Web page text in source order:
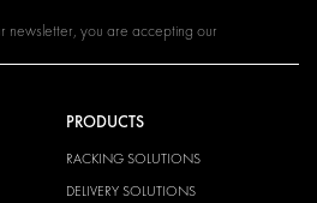
newsletter, you are accepting our
PRODUCTS
RACKING SOLUTIONS
DELIVERY SOLUTIONS